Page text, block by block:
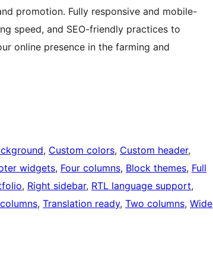
promotion. Fully responsive and mobile-
speed, and SEO-friendly practices to
online presence in the farming and
, Custom colors, Custom header
widgets, Four columns, Block themes, Full
, Right sidebar, RTL language support
, Translation ready, Two columns, Wide